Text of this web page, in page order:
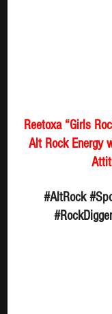
Reetoxa “Girls
Alt Rock Energy
#AltRock
#RockDigger